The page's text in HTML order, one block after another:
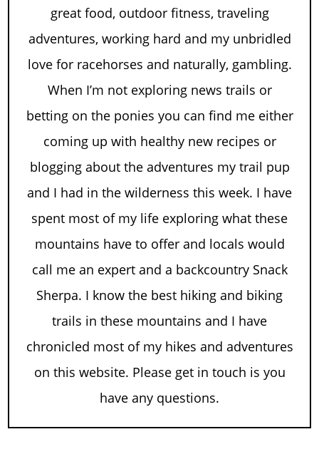
great food, outdoor fitness, traveling
adventures, working hard and my unbridled
love for racehorses and naturally, gambling.
When I’m not exploring news trails or
betting on the ponies you can find me either
coming up with healthy new recipes or
blogging about the adventures my trail pup
and I had in the wilderness this week. I have
spent most of my life exploring what these
mountains have to offer and locals would
call me an expert and a backcountry Snack
Sherpa. I know the best hiking and biking
trails in these mountains and I have
chronicled most of my hikes and adventures
on this website. Please get in touch is you
have any questions.